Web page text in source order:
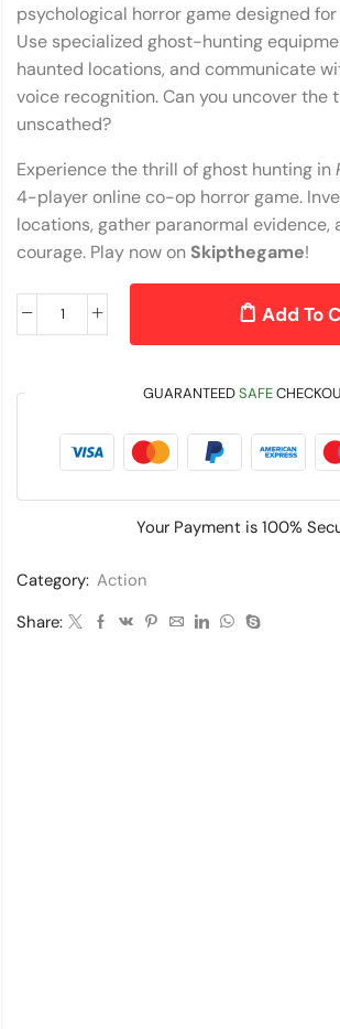
psychological horror game designed
Use specialized ghost-hunting
haunted locations, and communicate
voice recognition. Can you uncover the
unscathed?
Experience the thrill of ghost hunting in
4-player online co-op horror game.
locations, gather paranormal evidence,
courage. Play now on Skipthegame!
Add To
GUARANTEEDSAFE
Your Payment is 100%
Category: Action
Share: